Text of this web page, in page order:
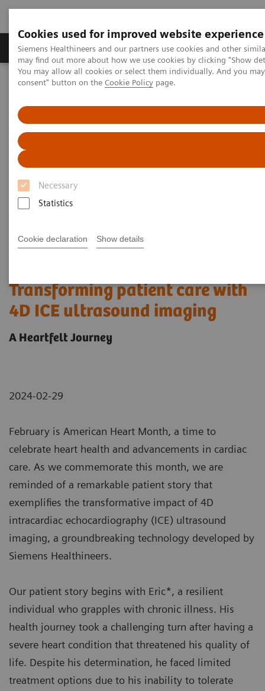
Cookies used for improved website experience
Siemens Healthineers and our partners use cookies and other
may find out more about how we use cookies by clicking "Show
You may allow all cookies or select them individually. And you
consent" button on the Cookie Policy page.
Necessary
Statistics
Cookie declaration Show details
Produkter och lösningar Kliniska specialiteter
Hem Bilddiagnostik
Ultraljud
4D ICE imaging transforming patient care
Transforming patient care with
4D ICE ultrasound imaging
A Heartfelt Journey
2024-02-29
February is American Heart Month, a time to
celebrate heart health and advancements in cardiac
care. As we commemorate this month, we are
reminded of a remarkable patient story that
exemplifies the transformative impact of 4D
intracardiac echocardiography (ICE) ultrasound
imaging, a groundbreaking technology developed by
Siemens Healthineers.
Our patient story begins with Eric*, a resilient
individual who grapples with chronic illness. His
health journey took a challenging turn after having a
severe heart condition that threatened his quality of
life. Despite his determination, he faced limited
treatment options due to his inability to tolerate